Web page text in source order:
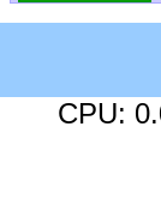
CPU: